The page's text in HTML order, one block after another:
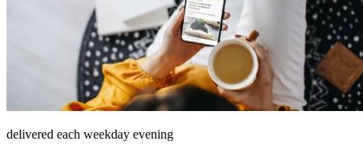
delivered each weekday evening